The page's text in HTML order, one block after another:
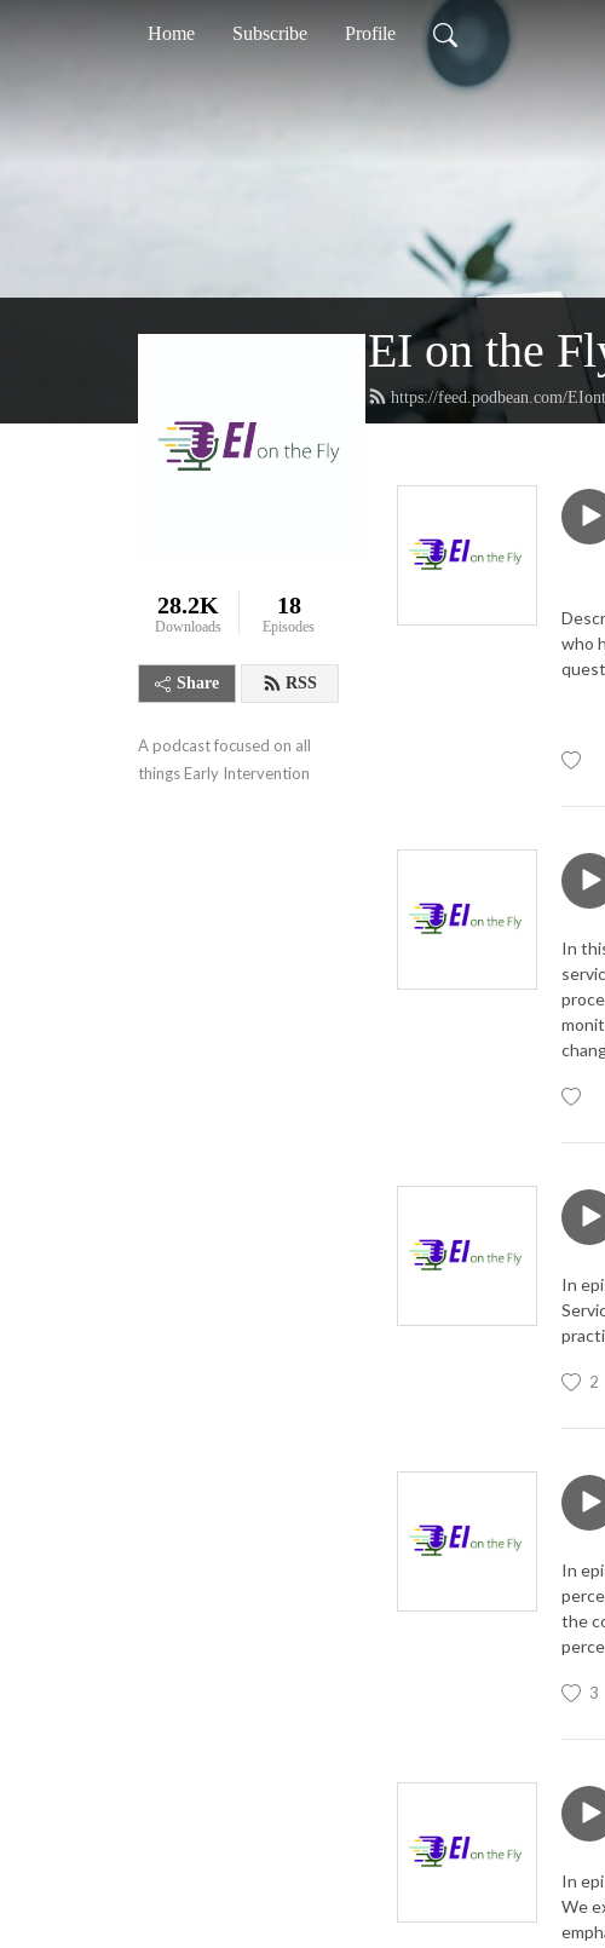
Home Subscribe Profile
EI on the
https://feed.podbean.com/
28.2K
Downloads
18
Episodes
Share RSS
A podcast focused on all
things Early Intervention
who
In
In
2
In
the
3
In
We